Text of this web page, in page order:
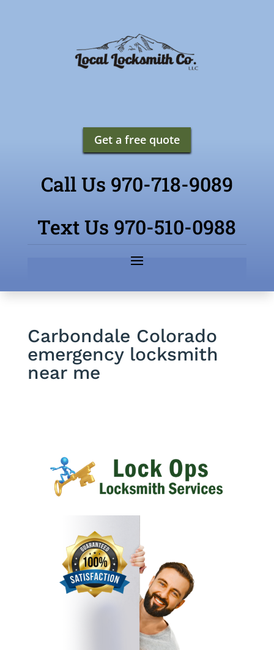
Get a free quote
Call Us 970-718-9089
Text Us 970-510-0988
Carbondale Colorado
emergency locksmith
near me